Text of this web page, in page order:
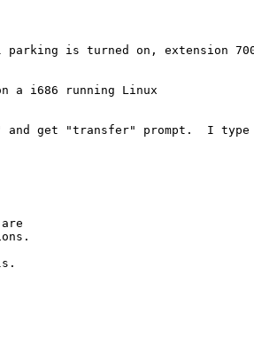
parking is turned on,
a i686 running Linux
get "transfer" prompt.  I type